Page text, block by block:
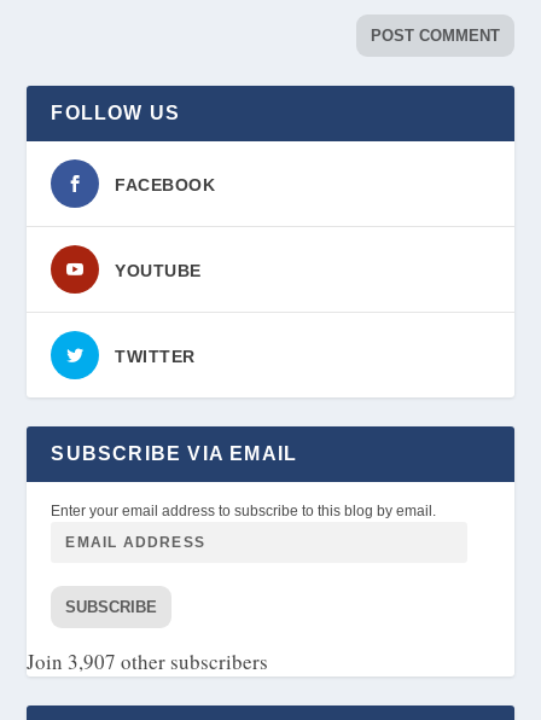
FOLLOW US
FACEBOOK
YOUTUBE
TWITTER
SUBSCRIBE VIA EMAIL
Enter your email address to subscribe to this blog by email.
SUBSCRIBE
Join 3,907 other subscribers